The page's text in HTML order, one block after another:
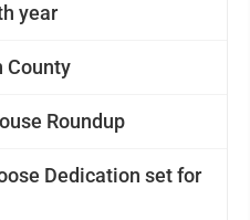
year
County
Roundup
set for